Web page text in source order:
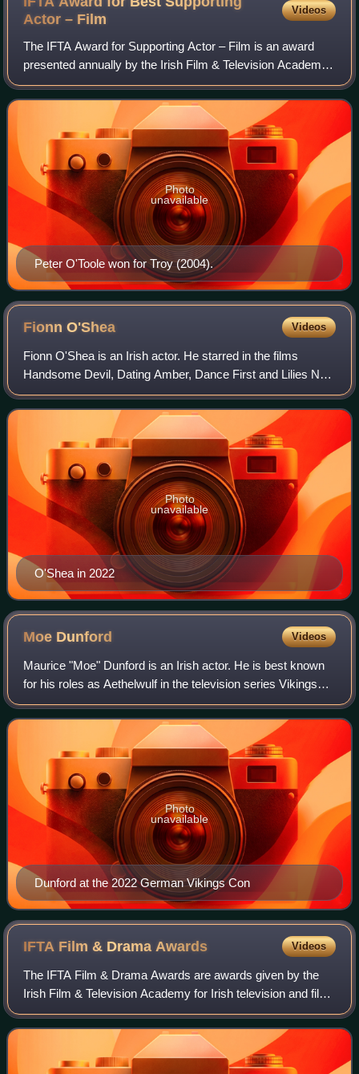
Actor – Film
Videos
The IFTA Award for Supporting Actor – Film is an award
presented annually by the Irish Film & Television Academy.
It has been presented since the 3rd Irish Film & Television
Awards ceremony in 2005 to
Peter O'Toole won for Troy (2004).
Photo
unavailable
FionnO'Shea Videos
Fionn O'Shea is an Irish actor. He starred in the films
Handsome Devil, Dating Amber, Dance First and Lilies Not
for Me. On television, he is known for his roles in the
Channel 4 sitcom Hang Ups, the
O'Shea in 2022
Photo
unavailable
Moe Dunford Videos
Maurice "Moe" Dunford is an Irish actor. He is best known
for his roles as Aethelwulf in the television series Vikings
and Patrick Fitzgerald in the 2014 film Patrick's Day. He is
the recipient of a n
Dunford at the 2022 German Vikings Con
Photo
unavailable
IFTA Film & DramaAwards Videos
The IFTA Film & Drama Awards are awards given by the
Irish Film & Television Academy for Irish television and film.
The awards were first presented in 1999. The ceremonies
recognise Irish creative tal